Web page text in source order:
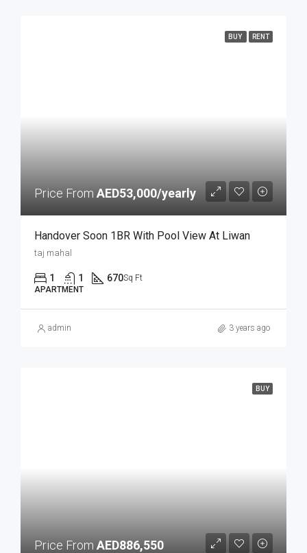
BUY RENT
Price From AED53,000/yearly
Handover Soon 1BR With Pool View At Liwan
taj mahal
1 1 670Sq Ft
APARTMENT
admin 3 years ago
BUY
Price From AED886,550